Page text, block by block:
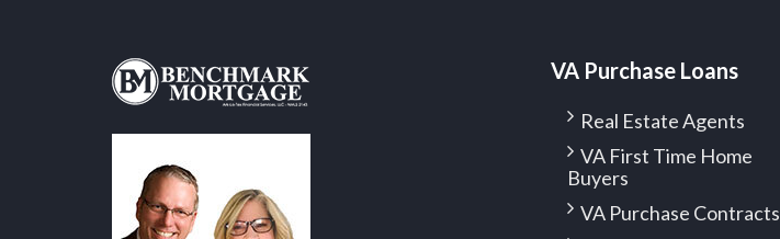
VA Purchase Loans
Real Estate Agents
VA First Time Home
Buyers
VA Purchase Contracts